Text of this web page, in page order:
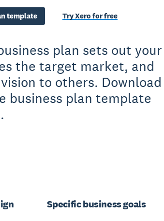
template Try Xero for free
plan sets out your
the target market, and
to others. Download
business plan template
Specific business goals